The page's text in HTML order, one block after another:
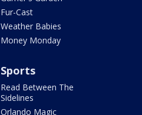
Fur-Cast
Weather Babies
Money Monday
Sports
Read Between The
Sidelines
Orlando Magic